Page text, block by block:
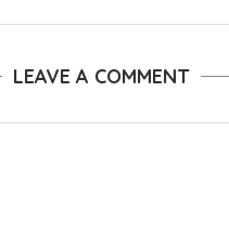
LEAVE A COMMENT